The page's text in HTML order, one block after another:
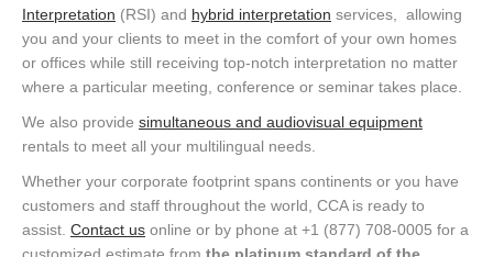
Interpretation (RSI) and hybrid interpretation services, allowing
you and your clients to meet in the comfort of your own homes
or offices while still receiving top-notch interpretation no matter
where a particular meeting, conference or seminar takes place.
We also provide simultaneous and audiovisual equipment
rentals to meet all your multilingual needs.
Whether your corporate footprint spans continents or you have
customers and staff throughout the world, CCA is ready to
assist. Contact us online or by phone at +1 (877) 708-0005 for a
customized estimate from the platinum standard of the